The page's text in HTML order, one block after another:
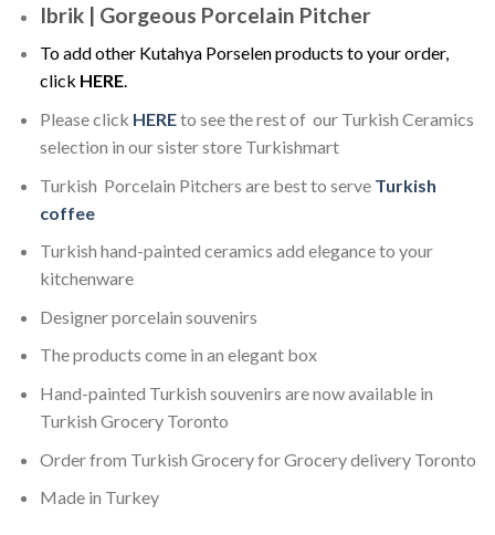
Ibrik | Gorgeous Porcelain Pitcher
To add other Kutahya Porselen products to your order,
click HERE.
Please click HEREto see the rest of our Turkish Ceramics
selection in our sister store Turkishmart
Turkish Porcelain Pitchers are best to serve Turkish
coffee
Turkish hand-painted ceramics add elegance to your
kitchenware
Designer porcelain souvenirs
The products come in an elegant box
Hand-painted Turkish souvenirs are now available in
Turkish Grocery Toronto
Order from Turkish Grocery for Grocery delivery Toronto
Made in Turkey